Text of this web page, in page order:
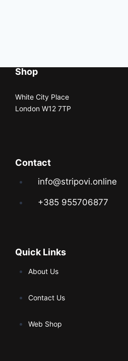
Shop
White City Place
London W12 7TP
Contact
info@stripovi.online
+385 955706877
Quick Links
About Us
Contact Us
Web Shop